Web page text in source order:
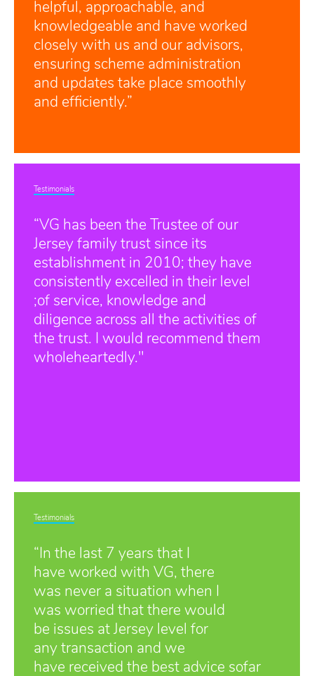
helpful, approachable, and
knowledgeable and have worked
closely with us and our advisors,
ensuring scheme administration
and updates take place smoothly
and efficiently.”
Testimonials
“VG has been the Trustee of our
Jersey family trust since its
establishment in 2010; they have
consistently excelled in their level
;of service, knowledge and
diligence across all the activities of
the trust. I would recommend them
wholeheartedly."
Testimonials
“In the last 7 years that I
have worked with VG, there
was never a situation when I
was worried that there would
be issues at Jersey level for
any transaction and we
have received the best advice sofar